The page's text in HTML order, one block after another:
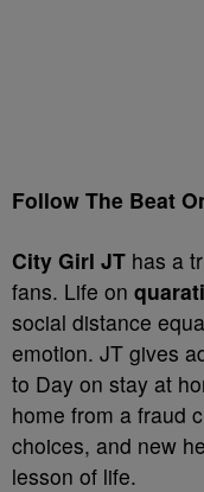
Follow The Beat
City Girl JT has a
fans. Life on
social distance
emotion. JT gives
to Day on stay at
home from a fraud
choices, and new
lesson of life.